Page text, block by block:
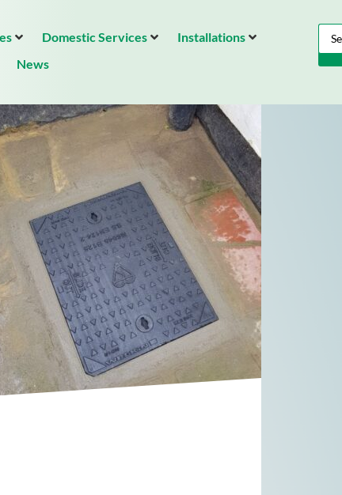
Domestic Services
Installations
News